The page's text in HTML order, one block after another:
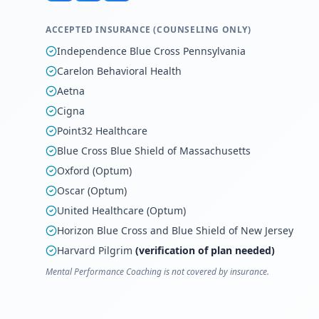
ACCEPTED INSURANCE (COUNSELING ONLY)
Independence Blue Cross Pennsylvania
Carelon Behavioral Health
Aetna
Cigna
Point32 Healthcare
Blue Cross Blue Shield of Massachusetts
Oxford (Optum)
Oscar (Optum)
United Healthcare (Optum)
Horizon Blue Cross and Blue Shield of New Jersey
Harvard Pilgrim (verification of plan needed)
Mental Performance Coaching is not covered by insurance.